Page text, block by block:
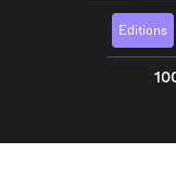
Editions